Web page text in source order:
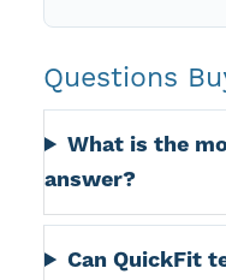
Questions
What is the
answer?
Can QuickFit